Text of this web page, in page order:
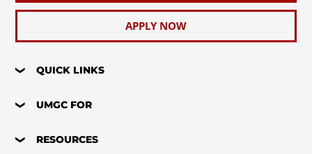
APPLY NOW
QUICK LINKS
UMGC FOR
RESOURCES